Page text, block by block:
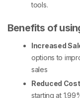
tools.
Benefits of
Increased
options to
sales
Reduced
starting at